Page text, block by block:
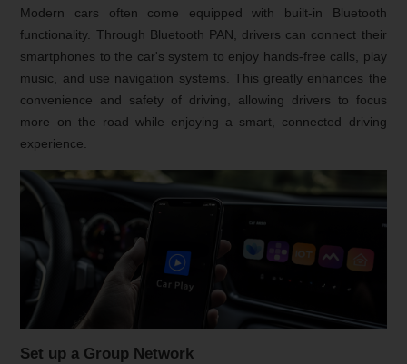
Modern cars often come equipped with built-in Bluetooth
functionality. Through Bluetooth PAN, drivers can connect their
smartphones to the car's system to enjoy hands-free calls, play
music, and use navigation systems. This greatly enhances the
convenience and safety of driving, allowing drivers to focus
more on the road while enjoying a smart, connected driving
experience.
Set up a Group Network